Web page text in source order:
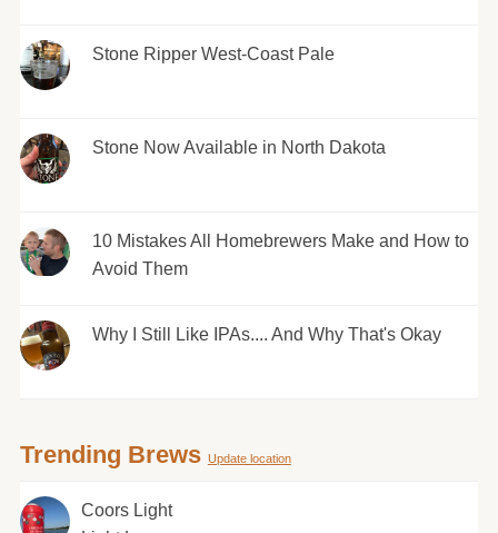
Stone Ripper West-Coast Pale
Stone Now Available in North Dakota
10 Mistakes All Homebrewers Make and How to
Avoid Them
Why I Still Like IPAs.... And Why That's Okay
Trending Brews Update location
Coors Light